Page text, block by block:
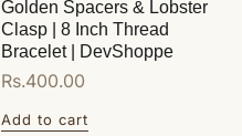
Golden Spacers & Lobster
Clasp | 8 Inch Thread
Bracelet | DevShoppe
Regular
Rs.400.00
Add to cart